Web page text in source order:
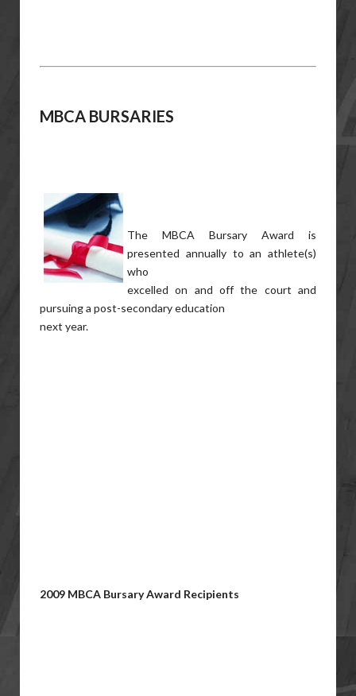
MBCA BURSARIES
The MBCA Bursary Award is
presented annually to an athlete(s)
who
excelled on and off the court and
pursuing a post-secondary education
next year.
2009 MBCA Bursary Award Recipients